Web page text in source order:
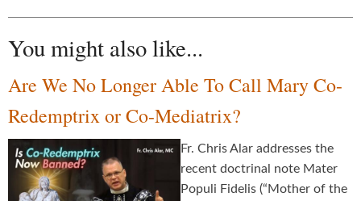
You might also like...
Are We No Longer Able To Call Mary Co-
Redemptrix or Co-Mediatrix?
Fr. Chris Alar addresses the
recent doctrinal note Mater
Populi Fidelis (“Mother of the